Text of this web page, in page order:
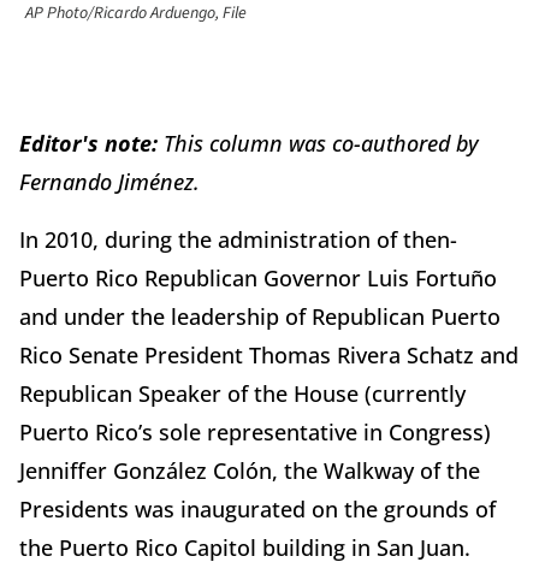
AP Photo/Ricardo Arduengo, File
Editor's note: This column was co-authored by
Fernando Jiménez.
In 2010, during the administration of then-
Puerto Rico Republican Governor Luis Fortuño
and under the leadership of Republican Puerto
Rico Senate President Thomas Rivera Schatz and
Republican Speaker of the House (currently
Puerto Rico’s sole representative in Congress)
Jenniffer González Colón, the Walkway of the
Presidents was inaugurated on the grounds of
the Puerto Rico Capitol building in San Juan.